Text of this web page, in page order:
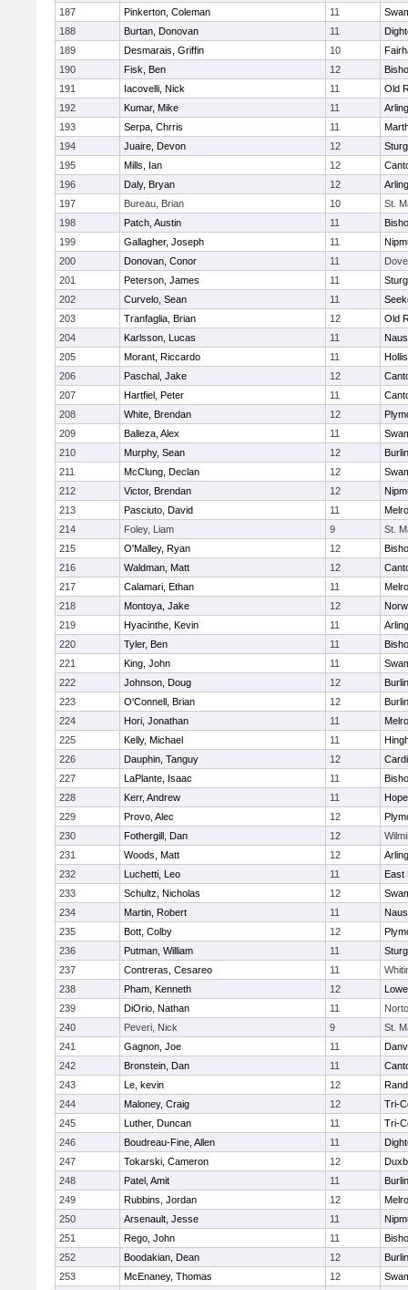
187 Pinkerton, Coleman 11
188
Burtan, Donovan 11
189
Desmarais, Griffin 10
190
Fisk, Ben 12
191
Iacovelli, Nick 11
Old
192
Kumar, Mike 11
193
Serpa, Chrris 11
194
Juaire, Devon 12
195
Mills, Ian 12
196
Daly, Bryan 12
197
Bureau, Brian 10
St.
198
Patch, Austin 11
199
Gallagher, Joseph 11
200
Donovan, Conor 11
201
Peterson, James 11
202
Curvelo, Sean 11
203
Tranfaglia, Brian 12
Old
204
Karlsson, Lucas 11
205
Morant, Riccardo 11
206
Paschal, Jake 12
207
Hartfiel, Peter 11
208
White, Brendan 12
209
Balleza, Alex 11
210
Murphy, Sean 12
211
McClung, Declan 12
212
Victor, Brendan 12
213
Pasciuto, David 11
214
Foley, Liam 9
St.
215
O'Malley, Ryan 12
216
Waldman, Matt 12
217
Calamari, Ethan 11
218
Montoya, Jake 12
219
Hyacinthe, Kevin 11
220
Tyler, Ben 11
221
King, John 11
222
Johnson, Doug 12
223
O'Connell, Brian 12
224
Hori, Jonathan 11
225
Kelly, Michael 11
226
Dauphin, Tanguy 12
227
LaPlante, Isaac 11
228
Kerr, Andrew 11
229
Provo, Alec 12
230
Fothergill, Dan 12
231
Woods, Matt 12
232
Luchetti, Leo 11
East
233
Schultz, Nicholas 12
234
Martin, Robert 11
235
Bott, Colby 12
236
Putman, William 11
237
Contreras, Cesareo 11
238
Pham, Kenneth 12
239
DiOrio, Nathan 11
240
Peveri, Nick 9
St.
241
Gagnon, Joe 11
242
Bronstein, Dan 11
243
Le, kevin 12
244
Maloney, Craig 12
Tri-
245
Luther, Duncan 11
Tri-
246
Boudreau-Fine, Allen 11
247
Tokarski, Cameron 12
248
Patel, Amit 11
249
Rubbins, Jordan 12
250
Arsenault, Jesse 11
251
Rego, John 11
252
Boodakian, Dean 12
253
McEnaney, Thomas 12